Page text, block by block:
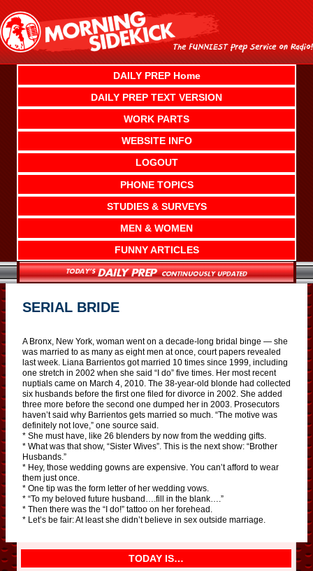
content
DAILY PREP Home
DAILY PREP TEXT VERSION
WORK PARTS
WEBSITE INFO
LOGOUT
PHONE TOPICS
STUDIES & SURVEYS
MEN & WOMEN
FUNNY ARTICLES
SERIAL BRIDE
A Bronx, New York, woman went on a decade-long bridal binge — she
was married to as many as eight men at once, court papers revealed
last week. Liana Barrientos got married 10 times since 1999, including
one stretch in 2002 when she said “I do” five times. Her most recent
nuptials came on March 4, 2010. The 38-year-old blonde had collected
six husbands before the first one filed for divorce in 2002. She added
three more before the second one dumped her in 2003. Prosecutors
haven’t said why Barrientos gets married so much. “The motive was
definitely not love,” one source said.
* She must have, like 26 blenders by now from the wedding gifts.
* What was that show, “Sister Wives”. This is the next show: “Brother
Husbands.”
* Hey, those wedding gowns are expensive. You can’t afford to wear
them just once.
* One tip was the form letter of her wedding vows.
* “To my beloved future husband….fill in the blank….”
* Then there was the “I do!” tattoo on her forehead.
* Let’s be fair: At least she didn’t believe in sex outside marriage.
TODAY IS…